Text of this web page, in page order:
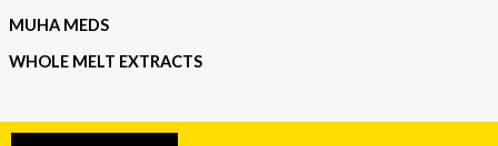
MUHA MEDS
WHOLE MELT EXTRACTS